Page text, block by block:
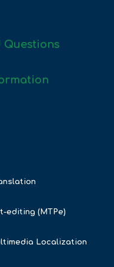
Questions
editing (MTPe)
Localization